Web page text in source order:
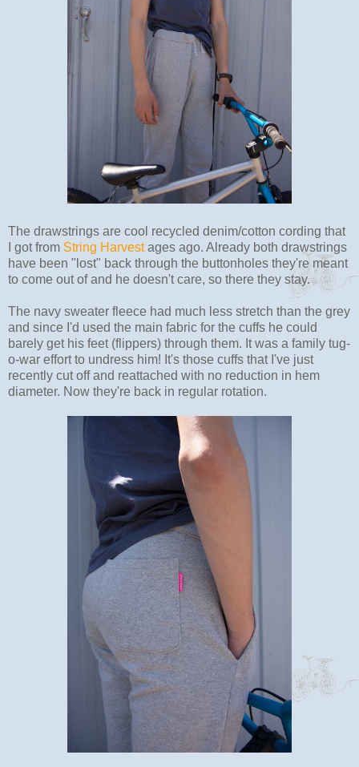
The drawstrings are cool recycled denim/cotton cording that
I got from String Harvestages ago. Already both drawstrings
have been "lost" back through the buttonholes they're meant
to come out of and he doesn't care, so there they stay.
The navy sweater fleece had much less stretch than the grey
and since I'd used the main fabric for the cuffs he could
barely get his feet (flippers) through them. It was a family tug-
o-war effort to undress him! It's those cuffs that I've just
recently cut off and reattached with no reduction in hem
diameter. Now they're back in regular rotation.